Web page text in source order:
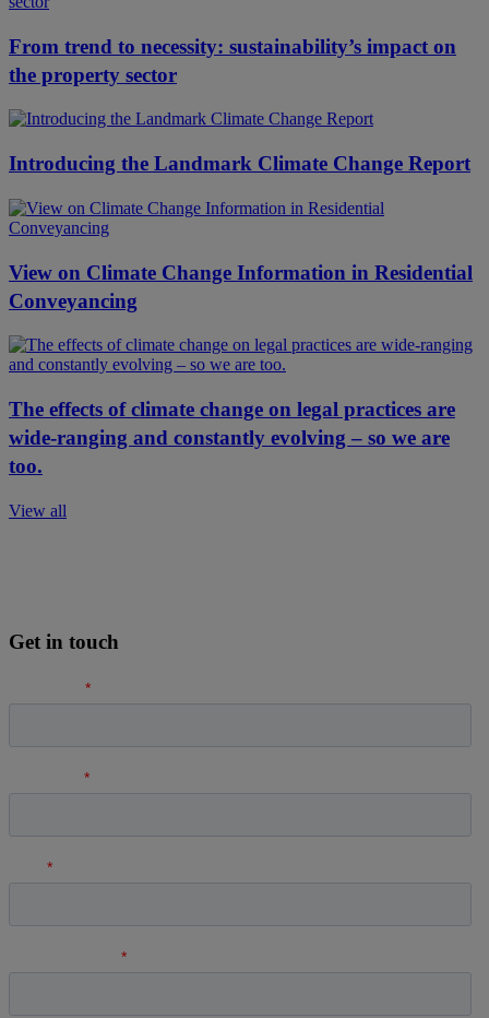
From trend to necessity: sustainability’s impact on
the property sector
Introducing the Landmark Climate Change Report
View on Climate Change Information in Residential
Conveyancing
The effects of climate change on legal practices are
wide-ranging and constantly evolving – so we are
too.
View all
Get in touch